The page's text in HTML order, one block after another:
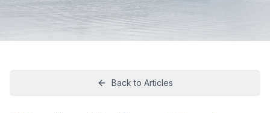
Back to Articles